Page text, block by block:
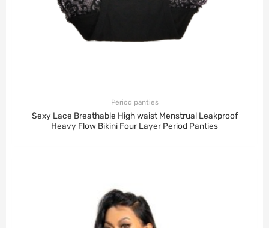
Period panties
Sexy Lace Breathable High waist Menstrual Leakproof
Heavy Flow Bikini Four Layer Period Panties